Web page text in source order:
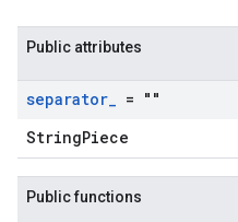
Public attributes
separator_ = ""
StringPiece
Public functions